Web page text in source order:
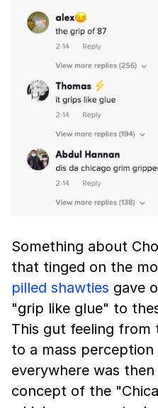
Something about
that tinged on the
pilled shawties gave
"grip like glue" to
This gut feeling from
to a mass
everywhere was
concept of the